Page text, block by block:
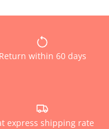
Return within 60 days
express shipping rate